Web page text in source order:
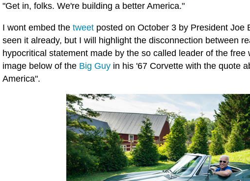
"Get in, folks. We're building a better America."
I wont embed the tweet posted on October 3 by President Joe
seen it already, but I will highlight the disconnection between
hypocritical statement made by the so called leader of the
image below of the Big Guy in his '67 Corvette with the quote
America".